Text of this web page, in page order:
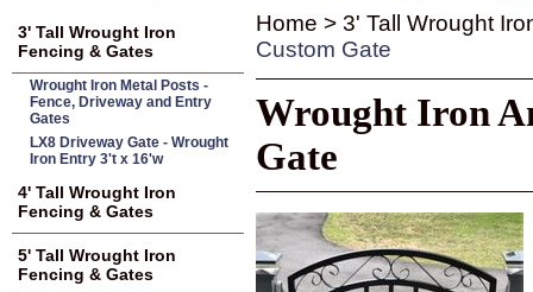
Home > 3' Tall Wrought
Custom Gate
Wrought Iron
Gate
3' Tall Wrought Iron
Fencing & Gates
Wrought Iron Metal Posts -
Fence, Driveway and Entry
Gates
LX8 Driveway Gate - Wrought
Iron Entry 3't x 16'w
4' Tall Wrought Iron
Fencing & Gates
5' Tall Wrought Iron
Fencing & Gates